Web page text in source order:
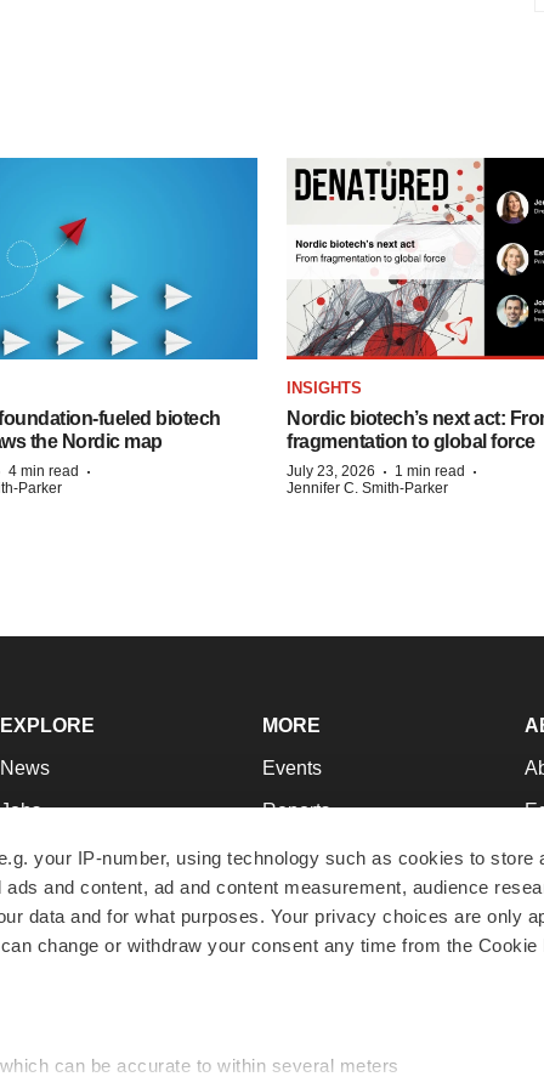
your IP-number, using technology such as cookies to store
and content, ad and content measurement, audience
data and for what purposes. Your privacy choices are only
change or withdraw your consent any time from the Cookie
can be accurate to within several meters
biotech
the Nordic map
4 min read ·
Parker
INSIGHTS
Nordic biotech’s next act:
fragmentation to global force
July 23, 2026 · 1 min read ·
Jennifer C. Smith-Parker
EXPLORE
News
Jobs
Newsletters
Podcasts
Webinars
MORE
Events
Reports
Career Advice
NextGen
Best Places to Work